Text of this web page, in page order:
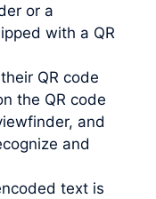
or a
with a QR
QR code
the QR code
and
and
text is